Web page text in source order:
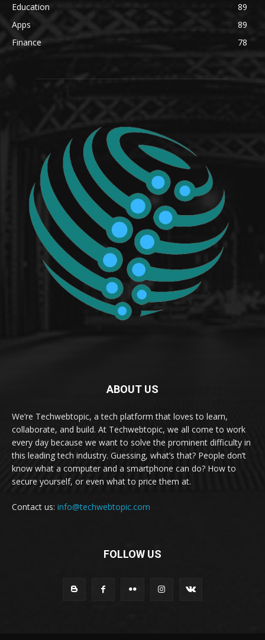
Education
89
Apps
89
Finance
78
ABOUT US
We’re Techwebtopic, a tech platform that loves to learn,
collaborate, and build. At Techwebtopic, we all come to work
every day because we want to solve the prominent difficulty in
this leading tech industry. Guessing, what’s that? People don’t
know what a computer and a smartphone can do? How to
secure yourself, or even what to price them at.
Contact us: info@techwebtopic.com
FOLLOW US